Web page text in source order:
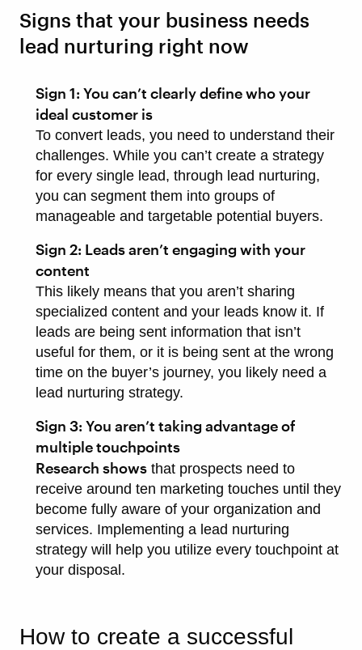
Signs that your business needs
lead nurturing right now
Sign 1: You can’t clearly define who your
ideal customer is
To convert leads, you need to understand their
challenges. While you can’t create a strategy
for every single lead, through lead nurturing,
you can segment them into groups of
manageable and targetable potential buyers.
Sign 2: Leads aren’t engaging with your
content
This likely means that you aren’t sharing
specialized content and your leads know it. If
leads are being sent information that isn’t
useful for them, or it is being sent at the wrong
time on the buyer’s journey, you likely need a
lead nurturing strategy.
Sign 3: You aren’t taking advantage of
multiple touchpoints
Research shows that prospects need to
receive around ten marketing touches until they
become fully aware of your organization and
services. Implementing a lead nurturing
strategy will help you utilize every touchpoint at
your disposal.
How to create a successful